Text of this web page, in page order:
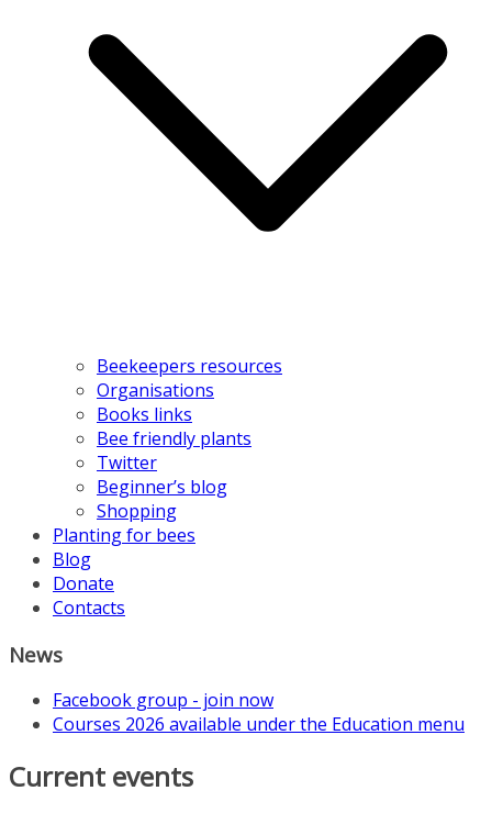
Beekeepers resources
Organisations
Books links
Bee friendly plants
Twitter
Beginner’s blog
Shopping
Planting for bees
Blog
Donate
Contacts
News
Facebook group - join now
Courses 2026 available under the Education menu
Current events